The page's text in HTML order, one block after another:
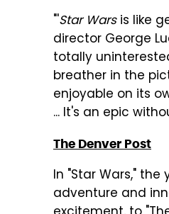
"'Star Warsis like
director George
totally
breather in the
enjoyable on its
... It's an epic
The Denver Post
In "Star Wars,"
adventure and